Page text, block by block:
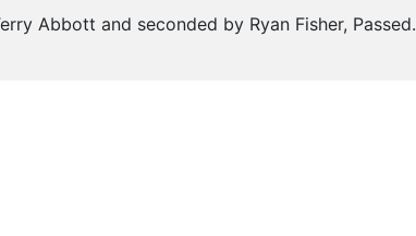
Abbott and seconded by Ryan Fisher, Passed.